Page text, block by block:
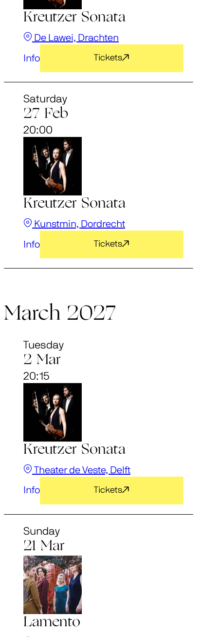
Kreutzer Sonata
De Lawei, Drachten
Info Tickets
Saturday
27 Feb
20:00
Kreutzer Sonata
Kunstmin, Dordrecht
Info Tickets
March 2027
Tuesday
2 Mar
20:15
Kreutzer Sonata
Theater de Veste, Delft
Info Tickets
Sunday
21 Mar
Lamento